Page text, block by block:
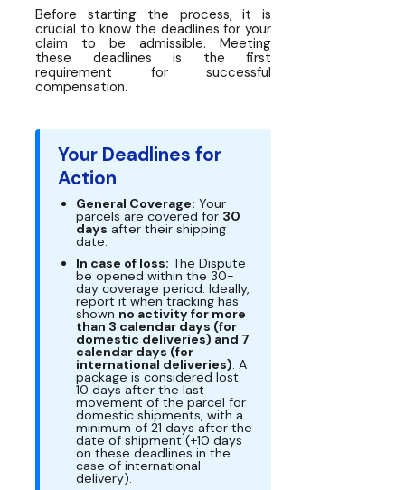
Before starting the process, it is
crucial to know the deadlines for your
claim to be admissible. Meeting
these deadlines is the first
requirement for successful
compensation.
Your Deadlines for
Action
General Coverage: Your
parcels are covered for 30
days after their shipping
date.
In case of loss: The Dispute
be opened within the 30-
day coverage period. Ideally,
report it when tracking has
shown no activity for more
than 3 calendar days (for
domestic deliveries) and 7
calendar days (for
international deliveries). A
package is considered lost
10 days after the last
movement of the parcel for
domestic shipments, with a
minimum of 21 days after the
date of shipment (+10 days
on these deadlines in the
case of international
delivery).